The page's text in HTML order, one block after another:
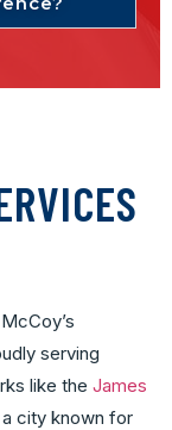
serving
like the James
a city known for